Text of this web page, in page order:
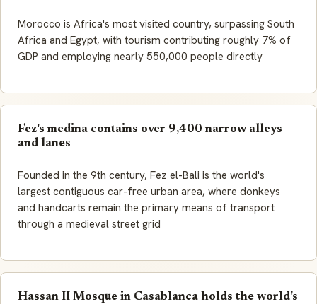
Morocco is Africa's most visited country, surpassing South
Africa and Egypt, with tourism contributing roughly 7% of
GDP and employing nearly 550,000 people directly
Fez's medina contains over 9,400 narrow alleys
and lanes
Founded in the 9th century, Fez el-Bali is the world's
largest contiguous car-free urban area, where donkeys
and handcarts remain the primary means of transport
through a medieval street grid
Hassan II Mosque in Casablanca holds the world's